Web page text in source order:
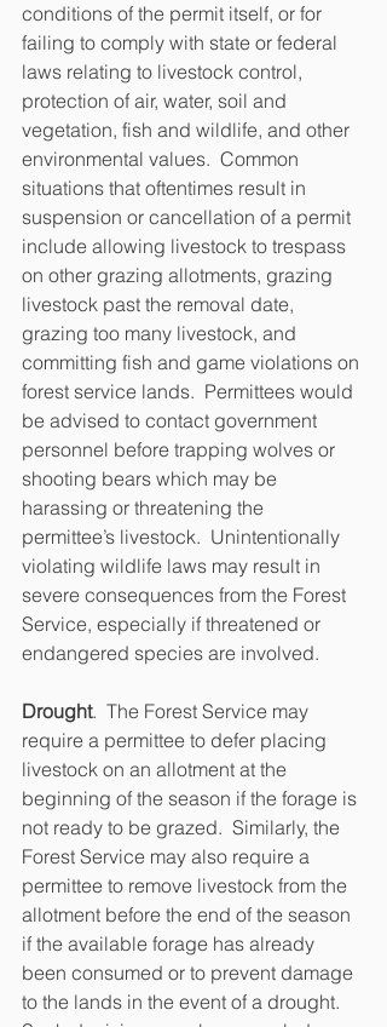
conditions of the permit itself, or for
failing to comply with state or federal
laws relating to livestock control,
protection of air, water, soil and
vegetation, fish and wildlife, and other
environmental values.  Common
situations that oftentimes result in
suspension or cancellation of a permit
include allowing livestock to trespass
on other grazing allotments, grazing
livestock past the removal date,
grazing too many livestock, and
committing fish and game violations on
forest service lands.  Permittees would
be advised to contact government
personnel before trapping wolves or
shooting bears which may be
harassing or threatening the
permittee’s livestock.  Unintentionally
violating wildlife laws may result in
severe consequences from the Forest
Service, especially if threatened or
endangered species are involved.
Drought.  The Forest Service may
require a permittee to defer placing
livestock on an allotment at the
beginning of the season if the forage is
not ready to be grazed.  Similarly, the
Forest Service may also require a
permittee to remove livestock from the
allotment before the end of the season
if the available forage has already
been consumed or to prevent damage
to the lands in the event of a drought.